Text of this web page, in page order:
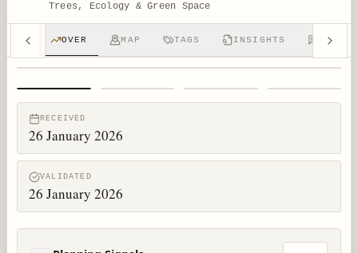
Trees, Ecology & Green Space
OVER MAP TAGS INSIGHTS
RECEIVED
26 January 2026
VALIDATED
26 January 2026